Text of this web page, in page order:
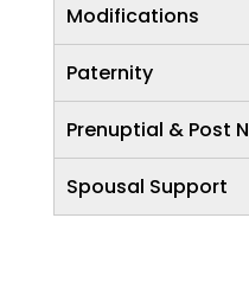
Modifications
Paternity
Prenuptial & Post
Spousal Support